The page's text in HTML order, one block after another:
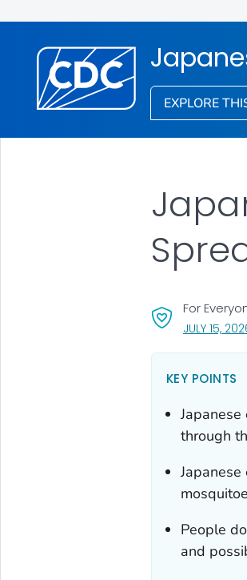
EXPLORE
For
JULY 15,
KEY POINTS
through
People
and